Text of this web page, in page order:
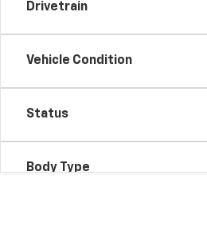
Drivetrain
Vehicle Condition
Status
Body Type